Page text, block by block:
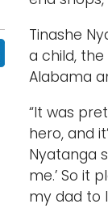
Tinashe
a child,
Alabama
“It was
hero, and
Nyatanga
me.’ So it
my dad to